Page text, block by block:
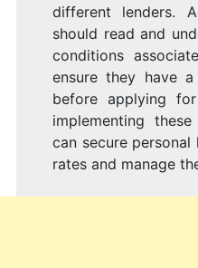
different lenders.
should read and
conditions
ensure they have
before applying
implementing
can secure
rates and manage